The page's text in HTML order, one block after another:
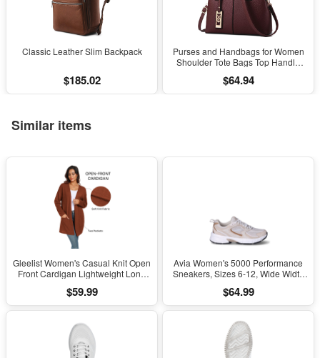
Classic Leather Slim Backpack
$185.02
Purses and Handbags for Women
Shoulder Tote Bags Top Handle
$64.94
Similar items
Gleelist Women's Casual Knit Open
Front Cardigan Lightweight Long
$59.99
Avia Women's 5000 Performance
Sneakers, Sizes 6-12, Wide Width
$64.99